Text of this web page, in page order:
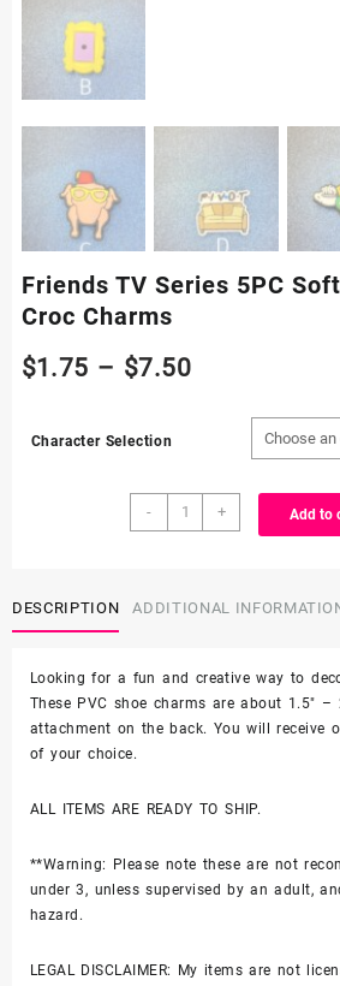
Friends TV Series 5PC
Croc Charms
$1.75 – $7.50Price
range:
$1.75
through
Character Selection
-
Friends
TV
Soft
Croc
Charms
quantity
+ Add to
DESCRIPTION ADDITIONAL
Looking for a fun and creative way to
These PVC shoe charms are about 1.5″ –
attachment on the back. You will receive
of your choice.
ALL ITEMS ARE READY TO SHIP.
**Warning: Please note these are not
under 3, unless supervised by an adult,
hazard.
LEGAL DISCLAIMER: My items are not